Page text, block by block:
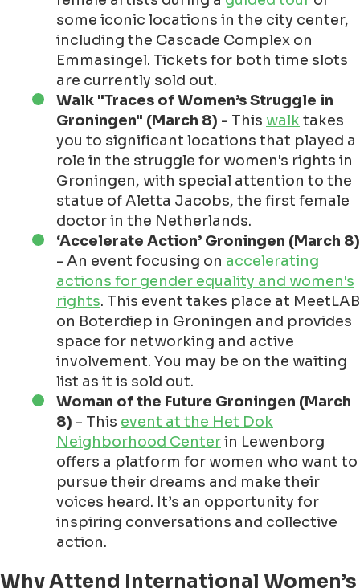
some iconic locations in the city center,
including the Cascade Complex on
Emmasingel. Tickets for both time slots
are currently sold out.
Walk "Traces of Women’s Struggle in
Groningen" (March 8) - This walktakes
you to significant locations that played a
role in the struggle for women's rights in
Groningen, with special attention to the
statue of Aletta Jacobs, the first female
doctor in the Netherlands.
‘Accelerate Action’ Groningen (March 8)
- An event focusing on accelerating
actions for gender equality and women's
rights. This event takes place at MeetLAB
on Boterdiep in Groningen and provides
space for networking and active
involvement. You may be on the waiting
list as it is sold out.
Woman of the Future Groningen (March
8) - This event at the Het Dok
Neighborhood Centerin Lewenborg
offers a platform for women who want to
pursue their dreams and make their
voices heard. It’s an opportunity for
inspiring conversations and collective
action.
Why Attend International Women’s